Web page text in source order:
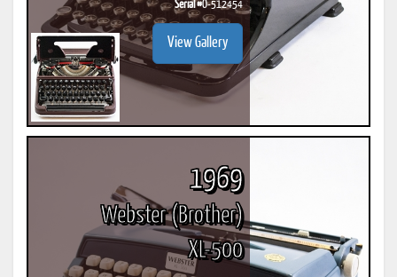
Serial #O-512454
View Gallery
1969
Webster (Brother)
XL-500